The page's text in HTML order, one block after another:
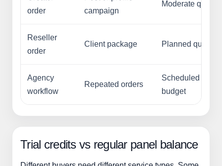
order
campaign
Moderate
Reseller
order
Client package Planned quantity
Agency
workflow
Repeated orders
Scheduled
budget
Trial credits vs regular panel balance